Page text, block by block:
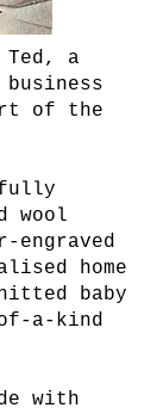
Ted, a
of the
wool
home
baby
a-kind
with